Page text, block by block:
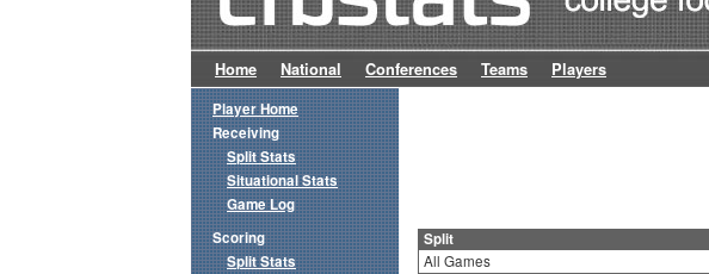
Home National Conferences Teams Players
Split
All Games
Player Home
Receiving
Split Stats
Situational Stats
Game Log
Scoring
Split Stats